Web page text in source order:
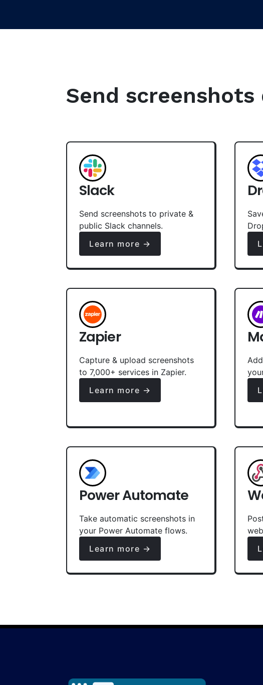
Send
Slack
Send screenshots to private &
public Slack channels.
Learn more →
Zapier
Capture & upload screenshots
to 7,000+ services in Zapier.
Learn more →
Power Automate
Take automatic screenshots in
your Power Automate flows.
Learn more →